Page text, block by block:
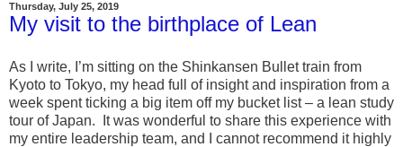
Thursday, July 25, 2019
My visit to the birthplace of Lean
As I write, I’m sitting on the Shinkansen Bullet train from
Kyoto to Tokyo, my head full of insight and inspiration from a
week spent ticking a big item off my bucket list – a lean study
tour of Japan. It was wonderful to share this experience with
my entire leadership team, and I cannot recommend it highly